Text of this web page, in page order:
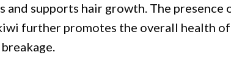
and supports hair growth. The presence
further promotes the overall health